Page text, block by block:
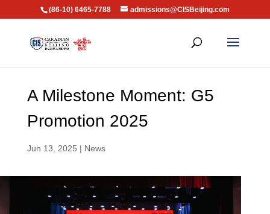
(86-10) 6465-7788 admissions@CISBeijing.com
A Milestone Moment: G5
Promotion 2025
Jun 13, 2025 | News